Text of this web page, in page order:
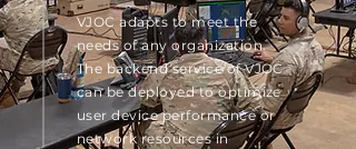
VJOC adapts to meet the
needs of any organization.
The backend service of VJOC
can be deployed to optimize
user device performance or
network resources in